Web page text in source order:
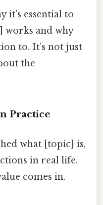
it’s essential to
works and why
to. It’s not just
the
Practice
what [topic] is,
in real life.
comes in.